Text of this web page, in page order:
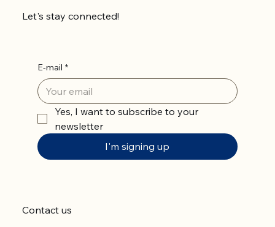
Let's stay connected!
E-mail *
Yes, I want to subscribe to your
newsletter
I'm signing up
Contact us